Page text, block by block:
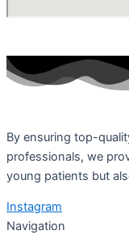
By ensuring top-
professionals, we
young patients but
Instagram
Navigation